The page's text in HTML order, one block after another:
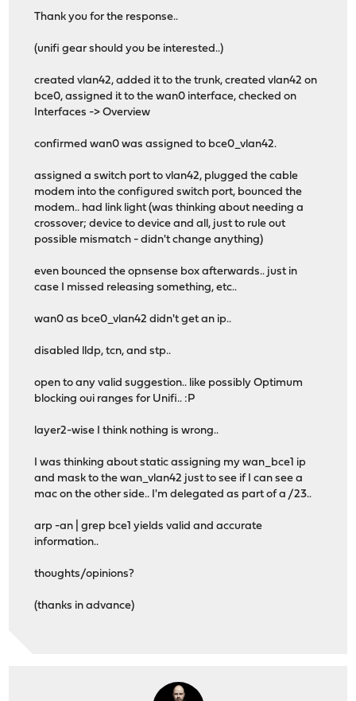
Thank you for the response..
(unifi gear should you be interested..)
created vlan42, added it to the trunk, created vlan42 on
bce0, assigned it to the wan0 interface, checked on
Interfaces -> Overview
confirmed wan0 was assigned to bce0_vlan42.
assigned a switch port to vlan42, plugged the cable
modem into the configured switch port, bounced the
modem.. had link light (was thinking about needing a
crossover; device to device and all, just to rule out
possible mismatch - didn't change anything)
even bounced the opnsense box afterwards.. just in
case I missed releasing something, etc..
wan0 as bce0_vlan42 didn't get an ip..
disabled lldp, tcn, and stp..
open to any valid suggestion.. like possibly Optimum
blocking oui ranges for Unifi.. :P
layer2-wise I think nothing is wrong..
I was thinking about static assigning my wan_bce1 ip
and mask to the wan_vlan42 just to see if I can see a
mac on the other side.. I'm delegated as part of a /23..
arp -an | grep bce1 yields valid and accurate
information..
thoughts/opinions?
(thanks in advance)